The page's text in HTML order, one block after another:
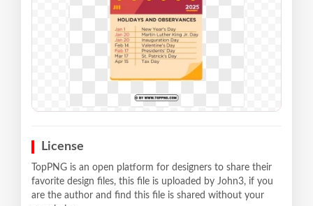
License
TopPNG is an open platform for designers to share their
favorite design files, this file is uploaded by John3, if you
are the author and find this file is shared without your